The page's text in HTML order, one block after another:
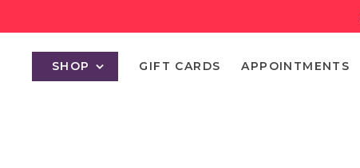
SHOP GIFT CARDS APPOINTMENTS